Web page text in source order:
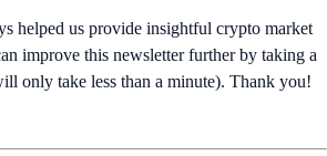
helped us provide insightful crypto market
improve this newsletter further by taking a
only take less than a minute). Thank you!